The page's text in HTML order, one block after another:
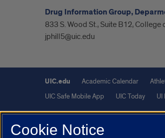
Drug Information Group,
833 S. Wood St., Suite B12,
jphill5@uic.edu
UIC.edu Academic Calendar
UIC Safe Mobile App
UIC Today UI
Powered by Red 3.0.51
Cookie Notice